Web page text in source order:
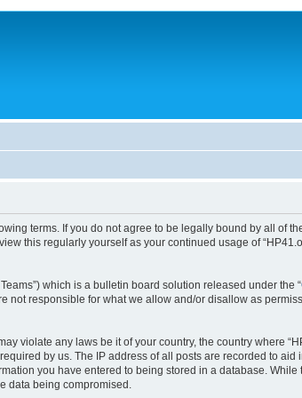
terms. If you do not agree to be legally bound by all of
this regularly yourself as your continued usage of
Teams”) which is a bulletin board solution released under the “
not responsible for what we allow and/or disallow as
violate any laws be it of your country, the country where
by us. The IP address of all posts are recorded to aid
you have entered to being stored in a database.
data being compromised.